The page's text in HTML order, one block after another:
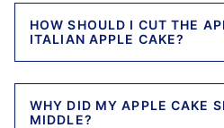
HOW SHOULD I CUT THE
ITALIAN APPLE CAKE?
WHY DID MY APPLE CAKE
MIDDLE?